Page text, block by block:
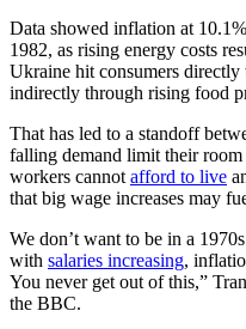
Data showed inflation at
1982, as rising energy costs
Ukraine hit consumers
indirectly through rising food
That has led to a standoff
falling demand limit their
workers cannot afford to live
that big wage increases may
We don’t want to be in a
with salaries increasing,
You never get out of this,”
the BBC.